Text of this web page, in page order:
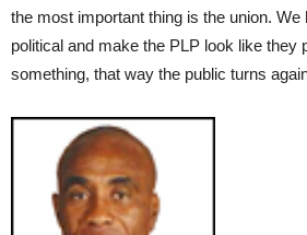
the most important thing is the union.
political and make the PLP look like they
something, that way the public turns